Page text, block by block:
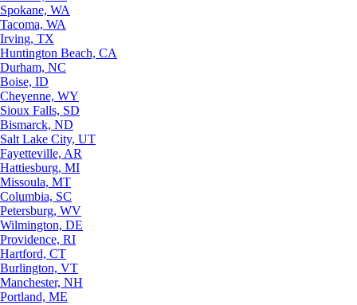
Spokane, WA
Tacoma, WA
Irving, TX
Huntington Beach, CA
Durham, NC
Boise, ID
Cheyenne, WY
Sioux Falls, SD
Bismarck, ND
Salt Lake City, UT
Fayetteville, AR
Hattiesburg, MI
Missoula, MT
Columbia, SC
Petersburg, WV
Wilmington, DE
Providence, RI
Hartford, CT
Burlington, VT
Manchester, NH
Portland, ME